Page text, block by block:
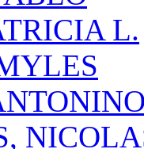
L.